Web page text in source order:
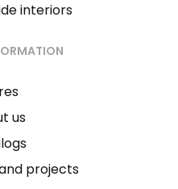
interiors
us
projects